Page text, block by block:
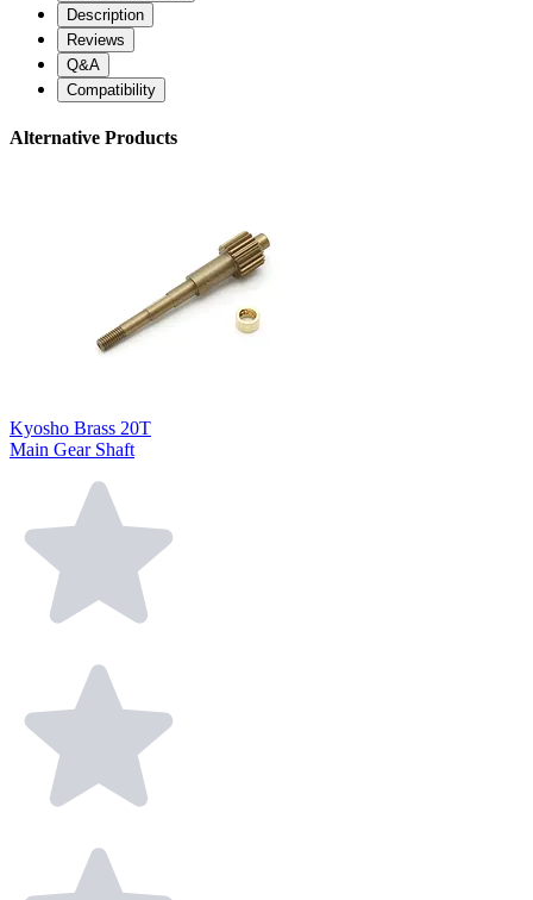
Description
Reviews
Q&A
Compatibility
Alternative Products
Kyosho Brass 20T
Main Gear Shaft